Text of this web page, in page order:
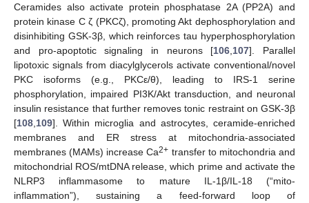
Ceramides also activate protein phosphatase 2A (PP2A) and
protein kinase C ζ (PKCζ), promoting Akt dephosphorylation and
disinhibiting GSK-3β, which reinforces tau hyperphosphorylation
and pro-apoptotic signaling in neurons [106 107]. Parallel
lipotoxic signals from diacylglycerols activate conventional/novel
PKC isoforms (e.g., PKCε/θ), leading to IRS-1 serine
phosphorylation, impaired PI3K/Akt transduction, and neuronal
insulin resistance that further removes tonic restraint on GSK-3β
[108 109]. Within microglia and astrocytes, ceramide-enriched
membranes and ER stress at mitochondria-associated
membranes (MAMs) increase Ca2+ transfer to mitochondria and
mitochondrial ROS/mtDNA release, which prime and activate the
NLRP3 inflammasome to mature IL-1β/IL-18 (“mito-
inflammation”), sustaining a feed-forward loop of